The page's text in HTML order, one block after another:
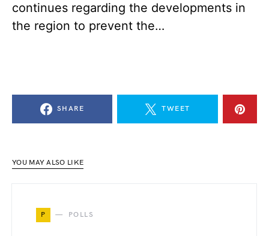
continues regarding the developments in
the region to prevent the…
SHARE TWEET
YOU MAY ALSO LIKE
P POLLS